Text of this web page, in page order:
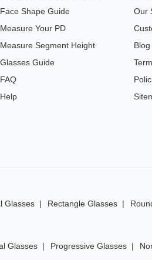
Face Shape Guide
Measure Your PD
Measure Segment Height
Glasses Guide
FAQ
Help
Our
Glasses Rectangle Glasses
Glasses Progressive Glasses